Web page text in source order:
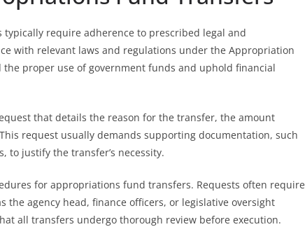
require adherence to prescribed legal and
with relevant laws and regulations under the Appropriation
the proper use of government funds and uphold financial
that details the reason for the transfer, the amount
request usually demands supporting documentation, such
to justify the transfer’s necessity.
for appropriations fund transfers. Requests often require
agency head, finance officers, or legislative oversight
all transfers undergo thorough review before execution.